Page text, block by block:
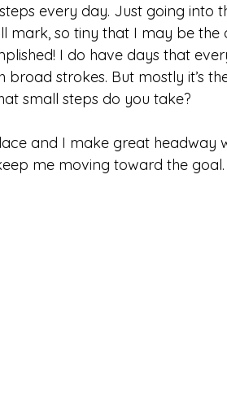
every day. Just going into
mark, so tiny that I may be the
I do have days that
strokes. But mostly it’s
small steps do you take?
and I make great headway
me moving toward the